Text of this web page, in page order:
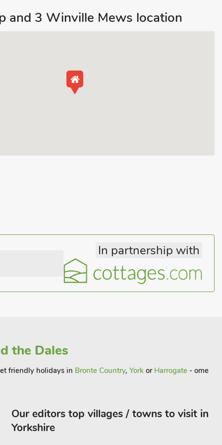
and 3 Winville Mews location
In partnership with
the Dales
friendly holidays in Bronte Country, York or Harrogate - ome
Our editors top villages / towns to visit in
Yorkshire